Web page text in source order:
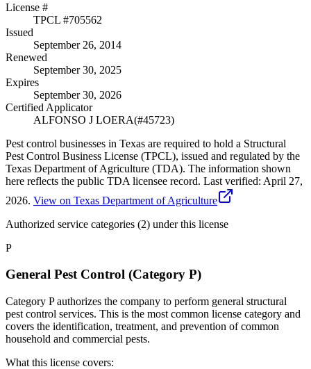
License #
TPCL #705562
Issued
September 26, 2014
Renewed
September 30, 2025
Expires
September 30, 2026
Certified Applicator
ALFONSO J LOERA(#45723)
Pest control businesses in Texas are required to hold a Structural
Pest Control Business License (TPCL), issued and regulated by the
Texas Department of Agriculture (TDA). The information shown
here reflects the public TDA licensee record. Last verified: April 27,
2026. View on Texas Department of Agriculture
Authorized service categories (2) under this license
P
General Pest Control (Category P)
Category P authorizes the company to perform general structural
pest control services. This is the most common license category and
covers the identification, treatment, and prevention of common
household and commercial pests.
What this license covers: